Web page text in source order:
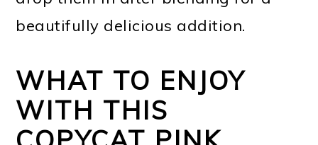
beautifully delicious addition.
WHAT TO ENJOY
WITH THIS